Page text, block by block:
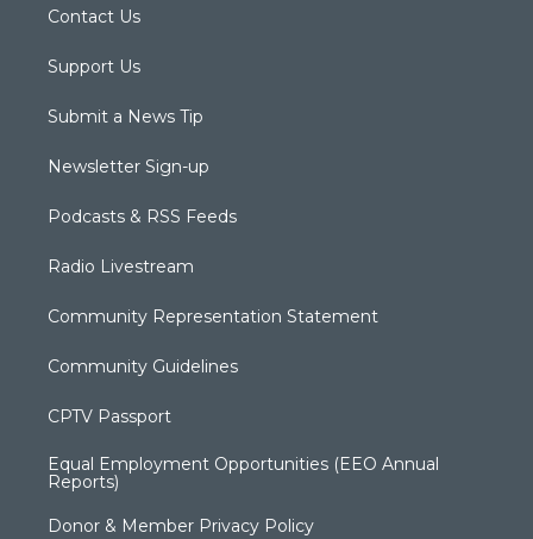
Contact Us
Support Us
Submit a News Tip
Newsletter Sign-up
Podcasts & RSS Feeds
Radio Livestream
Community Representation Statement
Community Guidelines
CPTV Passport
Equal Employment Opportunities (EEO Annual
Reports)
Donor & Member Privacy Policy